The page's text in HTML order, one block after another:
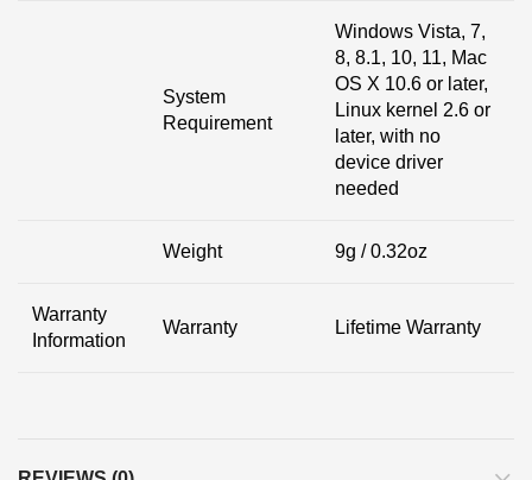
System
Requirement
Windows Vista, 7,
8, 8.1, 10, 11, Mac
OS X 10.6 or later,
Linux kernel 2.6 or
later, with no
device driver
needed
Weight 9g / 0.32oz
Warranty
Information
Warranty Lifetime Warranty